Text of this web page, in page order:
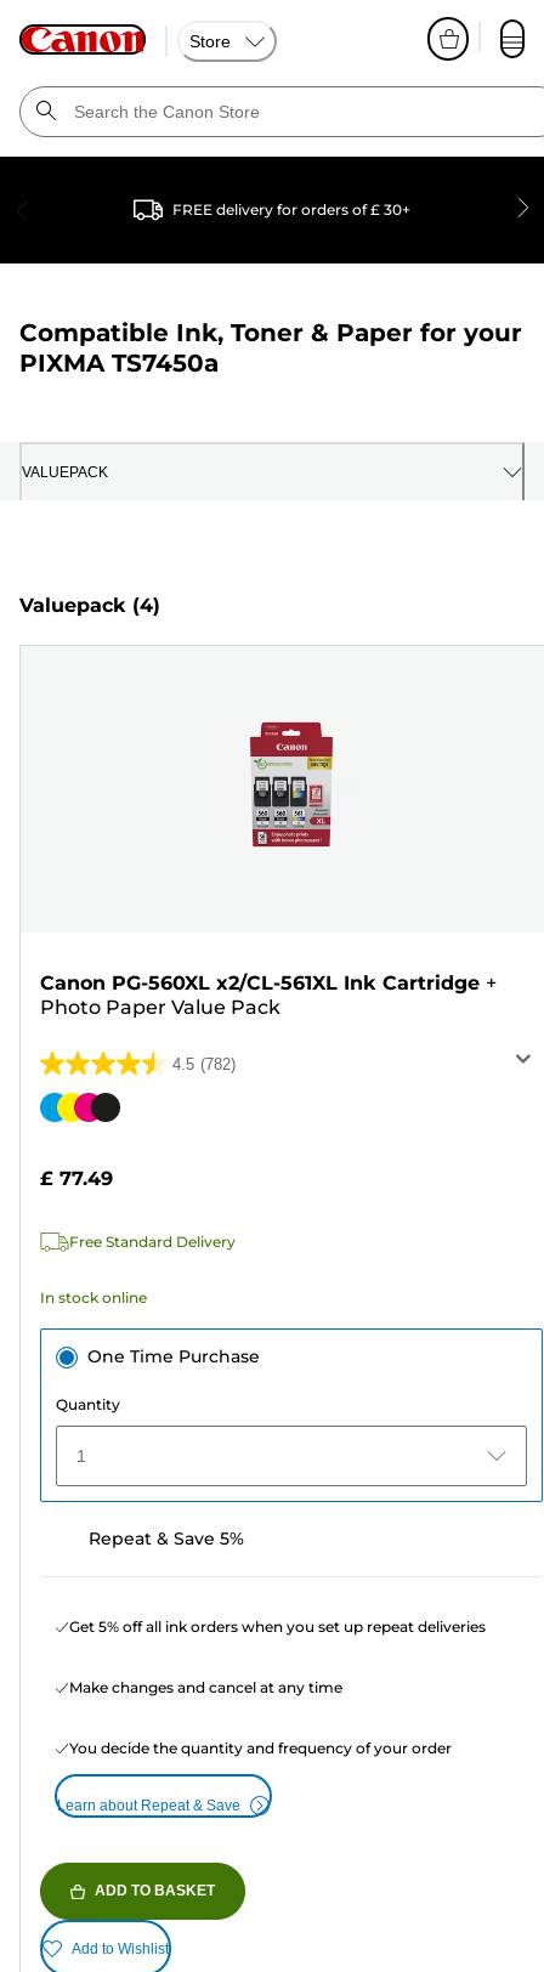
Store
FREE delivery for orders of £ 30+
Compatible Ink, Toner & Paper for your
PIXMA TS7450a
VALUEPACK
Valuepack (4)
Canon PG-560XL x2/CL-561XL Ink Cartridge +
Photo Paper Value Pack
4.5 (782)
4.5
out
reviews
Color
£ 77.49
Free Standard Delivery
In stock online
One Time Purchase
Quantity
1
Repeat & Save 5%
Get 5% off all ink orders when you set up repeat deliveries
Make changes and cancel at any time
You decide the quantity and frequency of your order
Learn about Repeat & Save
ADD TO BASKET
Add to Wishlist